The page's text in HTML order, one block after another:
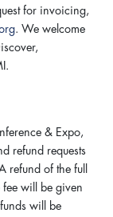
for invoicing,
. We welcome
& Expo,
refund requests
of the full
will be given
will be